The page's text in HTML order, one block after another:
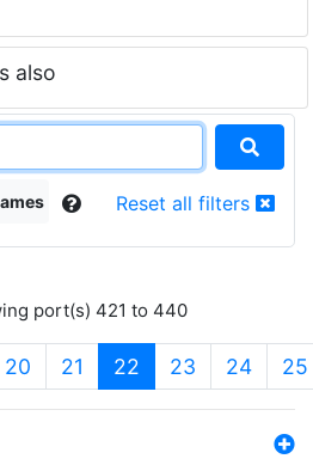
also
Reset all filters
port(s) 421 to 440
20 21 22 (current)
23 24 25